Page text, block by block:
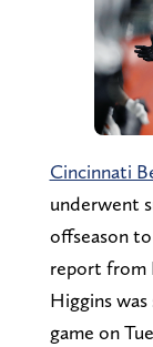
Cincinnati
underwent
offseason
report from
Higgins
game on